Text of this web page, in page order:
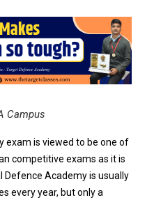
Campus
exam is viewed to be one of
competitive exams as it is
Defence Academy is usually
every year, but only a